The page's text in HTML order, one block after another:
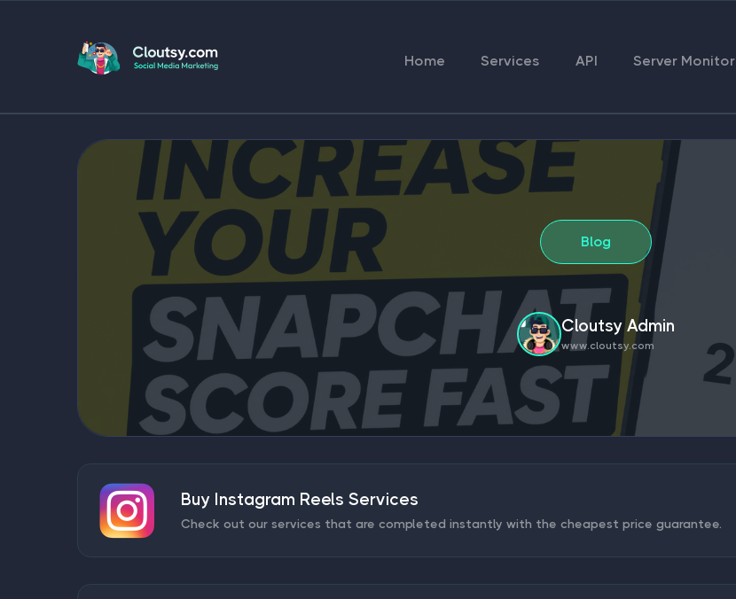
Home Services API Server Monitor
Blog
Cloutsy Admin
www.cloutsy.com
Buy Instagram Reels Services
Check out our services that are completed instantly with the cheapest price guarantee.